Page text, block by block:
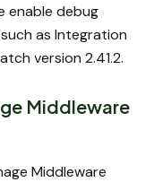
enable debug
as Integration
version 2.41.2.
Middleware
Middleware